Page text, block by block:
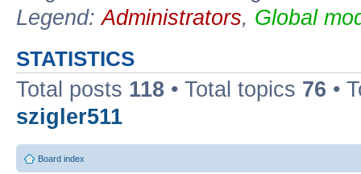
Legend:Administrators, Global
STATISTICS
Total posts 118 • Total topics 76 •
szigler511
Board index